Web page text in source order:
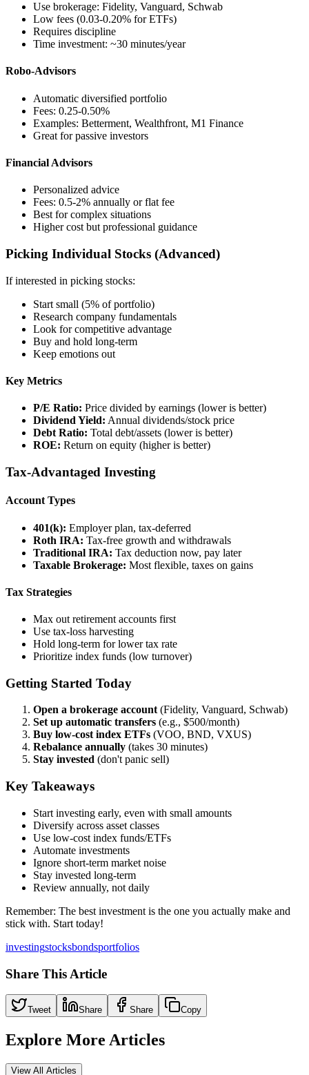
Use brokerage: Fidelity, Vanguard, Schwab
Low fees (0.03-0.20% for ETFs)
Requires discipline
Time investment: ~30 minutes/year
Robo-Advisors
Automatic diversified portfolio
Fees: 0.25-0.50%
Examples: Betterment, Wealthfront, M1 Finance
Great for passive investors
Financial Advisors
Personalized advice
Fees: 0.5-2% annually or flat fee
Best for complex situations
Higher cost but professional guidance
Picking Individual Stocks (Advanced)
If interested in picking stocks:
Start small (5% of portfolio)
Research company fundamentals
Look for competitive advantage
Buy and hold long-term
Keep emotions out
Key Metrics
P/E Ratio: Price divided by earnings (lower is better)
Dividend Yield: Annual dividends/stock price
Debt Ratio: Total debt/assets (lower is better)
ROE: Return on equity (higher is better)
Tax-Advantaged Investing
Account Types
401(k): Employer plan, tax-deferred
Roth IRA: Tax-free growth and withdrawals
Traditional IRA: Tax deduction now, pay later
Taxable Brokerage: Most flexible, taxes on gains
Tax Strategies
Max out retirement accounts first
Use tax-loss harvesting
Hold long-term for lower tax rate
Prioritize index funds (low turnover)
Getting Started Today
Open a brokerage account(Fidelity, Vanguard, Schwab)
Set up automatic transfers (e.g., $500/month)
Buy low-cost index ETFs (VOO, BND, VXUS)
Rebalance annually (takes 30 minutes)
Stay invested (don't panic sell)
Key Takeaways
Start investing early, even with small amounts
Diversify across asset classes
Use low-cost index funds/ETFs
Automate investments
Ignore short-term market noise
Stay invested long-term
Review annually, not daily
Remember: The best investment is the one you actually make and
stick with. Start today!
investingstocksbondsportfolios
Share This Article
Tweet Share Share Copy
Explore More Articles
View All Articles